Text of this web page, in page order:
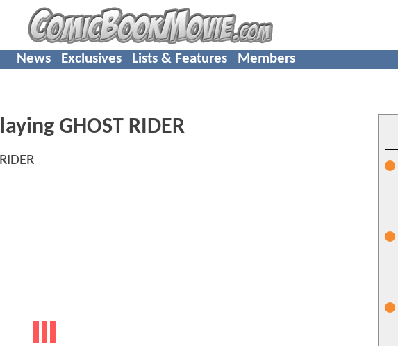
News Exclusives Lists & Features Members
GHOST RIDER